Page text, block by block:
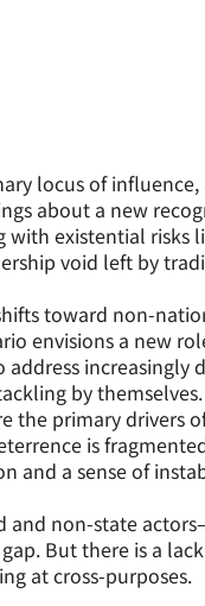
locus of influence,
about a new
existential risks
void left by
toward non-
envisions a new
increasingly
by themselves.
the primary drivers
is
and a sense of
and non-state
But there is a
at cross-purposes.